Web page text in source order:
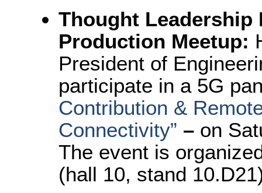
Thought Leadership
Production Meetup:
President of
participate in a 5G
Contribution &
Connectivity” – on
The event is
(hall 10, stand